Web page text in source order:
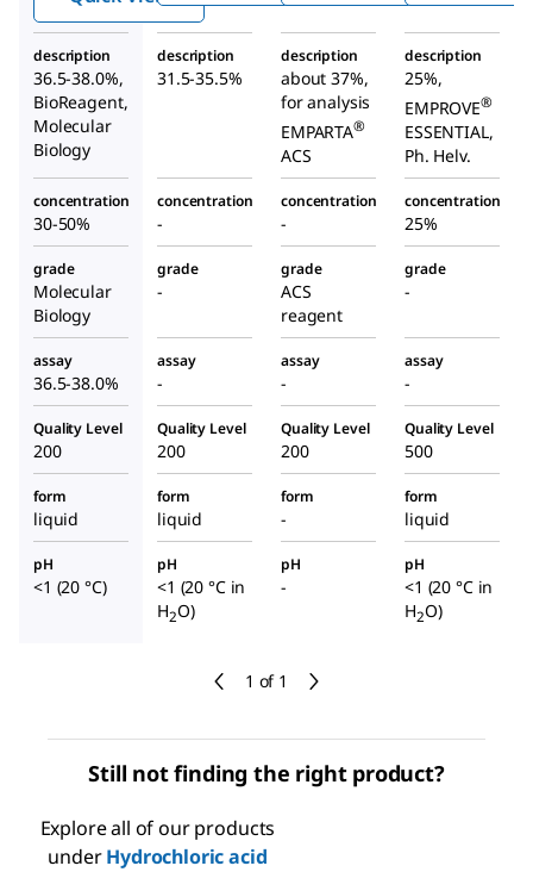
1 of 1
description
36.5-38.0%,
BioReagent,
Molecular
Biology
description
31.5-35.5%
description
about 37%,
for analysis
EMPARTA®
ACS
description
25%,
EMPROVE®
ESSENTIAL,
Ph. Helv.
concentration
30-50%
concentration
-
concentration
-
concentration
25%
grade
Molecular
Biology
grade
-
grade
ACS
reagent
grade
-
assay
36.5-38.0%
assay
-
assay
-
assay
-
Quality Level
200
Quality Level
200
Quality Level
200
Quality Level
500
form
liquid
form
liquid
form
-
form
liquid
pH
<1 (20 °C)
pH
<1 (20 °C in
H2O)
pH
-
pH
<1 (20 °C in
H2O)
Still not finding the right product?
Explore all of our products
underHydrochloric acid